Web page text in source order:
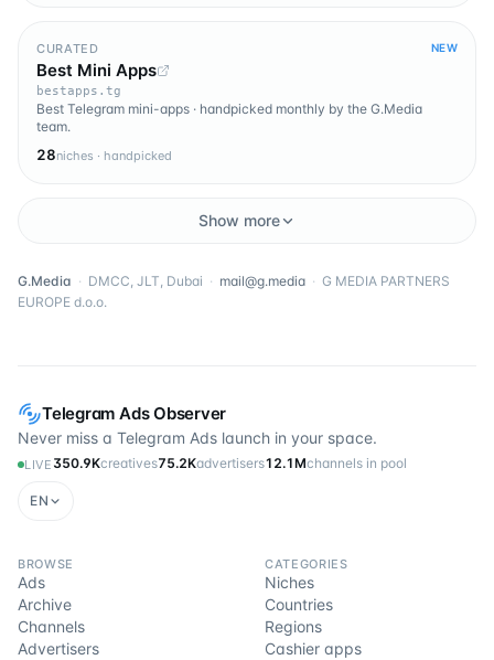
Telegram Ads Observer
Never miss a Telegram Ads launch in your space.
LIVE 350.9Kcreatives75.2Kadvertisers12.1Mchannels in pool
EN
BROWSE
Ads
Archive
Channels
Advertisers
CATEGORIES
Niches
Countries
Regions
Cashier apps
CURATED NEW
Best Mini Apps
bestapps.tg
Best Telegram mini-apps · handpicked monthly by the G.Media
team.
28niches · handpicked
Show more
G.Media · DMCC, JLT, Dubai · mail@g.media · G MEDIA PARTNERS
EUROPE d.o.o.